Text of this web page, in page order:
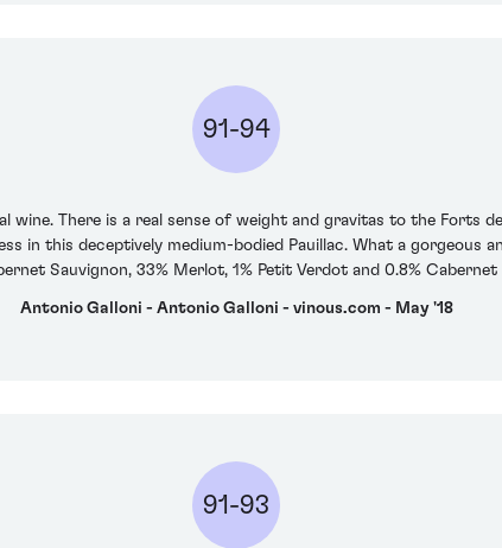
91-94
wine. There is a real sense of weight and gravitas to the Forts
in this deceptively medium-bodied Pauillac. What a gorgeous
Sauvignon, 33% Merlot, 1% Petit Verdot and 0.8% Cabernet
Antonio Galloni - Antonio Galloni - vinous.com - May '18
91-93